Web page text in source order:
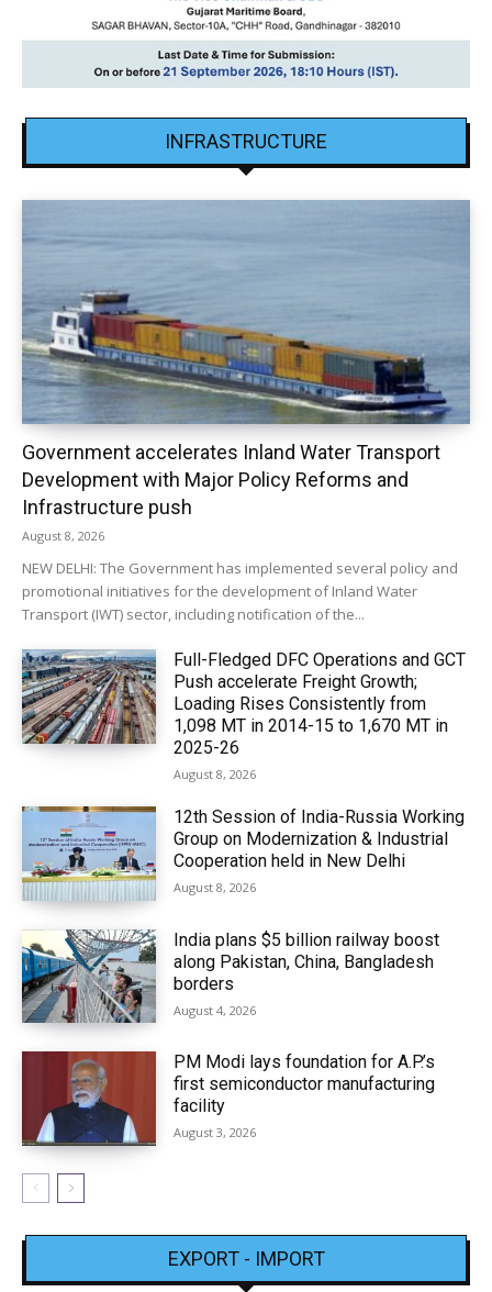
INFRASTRUCTURE
Government accelerates Inland Water Transport
Development with Major Policy Reforms and
Infrastructure push
August 8, 2026
NEW DELHI: The Government has implemented several policy and
promotional initiatives for the development of Inland Water
Transport (IWT) sector, including notification of the...
Full-Fledged DFC Operations and GCT
Push accelerate Freight Growth;
Loading Rises Consistently from
1,098 MT in 2014-15 to 1,670 MT in
2025-26
August 8, 2026
12th Session of India-Russia Working
Group on Modernization & Industrial
Cooperation held in New Delhi
August 8, 2026
India plans $5 billion railway boost
along Pakistan, China, Bangladesh
borders
August 4, 2026
PM Modi lays foundation for A.P.’s
first semiconductor manufacturing
facility
August 3, 2026
EXPORT - IMPORT